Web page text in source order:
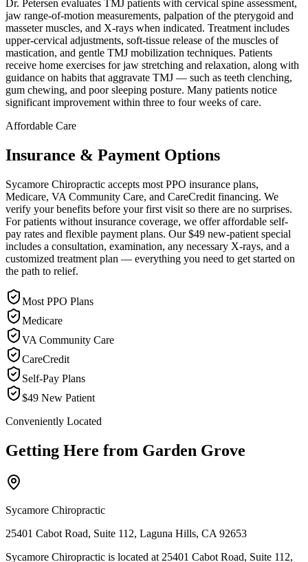
Dr. Petersen evaluates TMJ patients with cervical spine assessment,
jaw range-of-motion measurements, palpation of the pterygoid and
masseter muscles, and X-rays when indicated. Treatment includes
upper-cervical adjustments, soft-tissue release of the muscles of
mastication, and gentle TMJ mobilization techniques. Patients
receive home exercises for jaw stretching and relaxation, along with
guidance on habits that aggravate TMJ — such as teeth clenching,
gum chewing, and poor sleeping posture. Many patients notice
significant improvement within three to four weeks of care.
Affordable Care
Insurance & Payment Options
Sycamore Chiropractic accepts most PPO insurance plans,
Medicare, VA Community Care, and CareCredit financing. We
verify your benefits before your first visit so there are no surprises.
For patients without insurance coverage, we offer affordable self-
pay rates and flexible payment plans. Our $49 new-patient special
includes a consultation, examination, any necessary X-rays, and a
customized treatment plan — everything you need to get started on
the path to relief.
Most PPO Plans
Medicare
VA Community Care
CareCredit
Self-Pay Plans
$49 New Patient
Conveniently Located
Getting Here from Garden Grove
Sycamore Chiropractic
25401 Cabot Road, Suite 112, Laguna Hills, CA 92653
Sycamore Chiropractic is located at 25401 Cabot Road, Suite 112,